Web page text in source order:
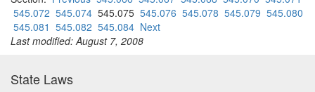
545.072 545.074 545.075 545.076 545.078 545.079 545.080
545.081 545.082 545.084 Next
Last modified: August 7, 2008
State Laws